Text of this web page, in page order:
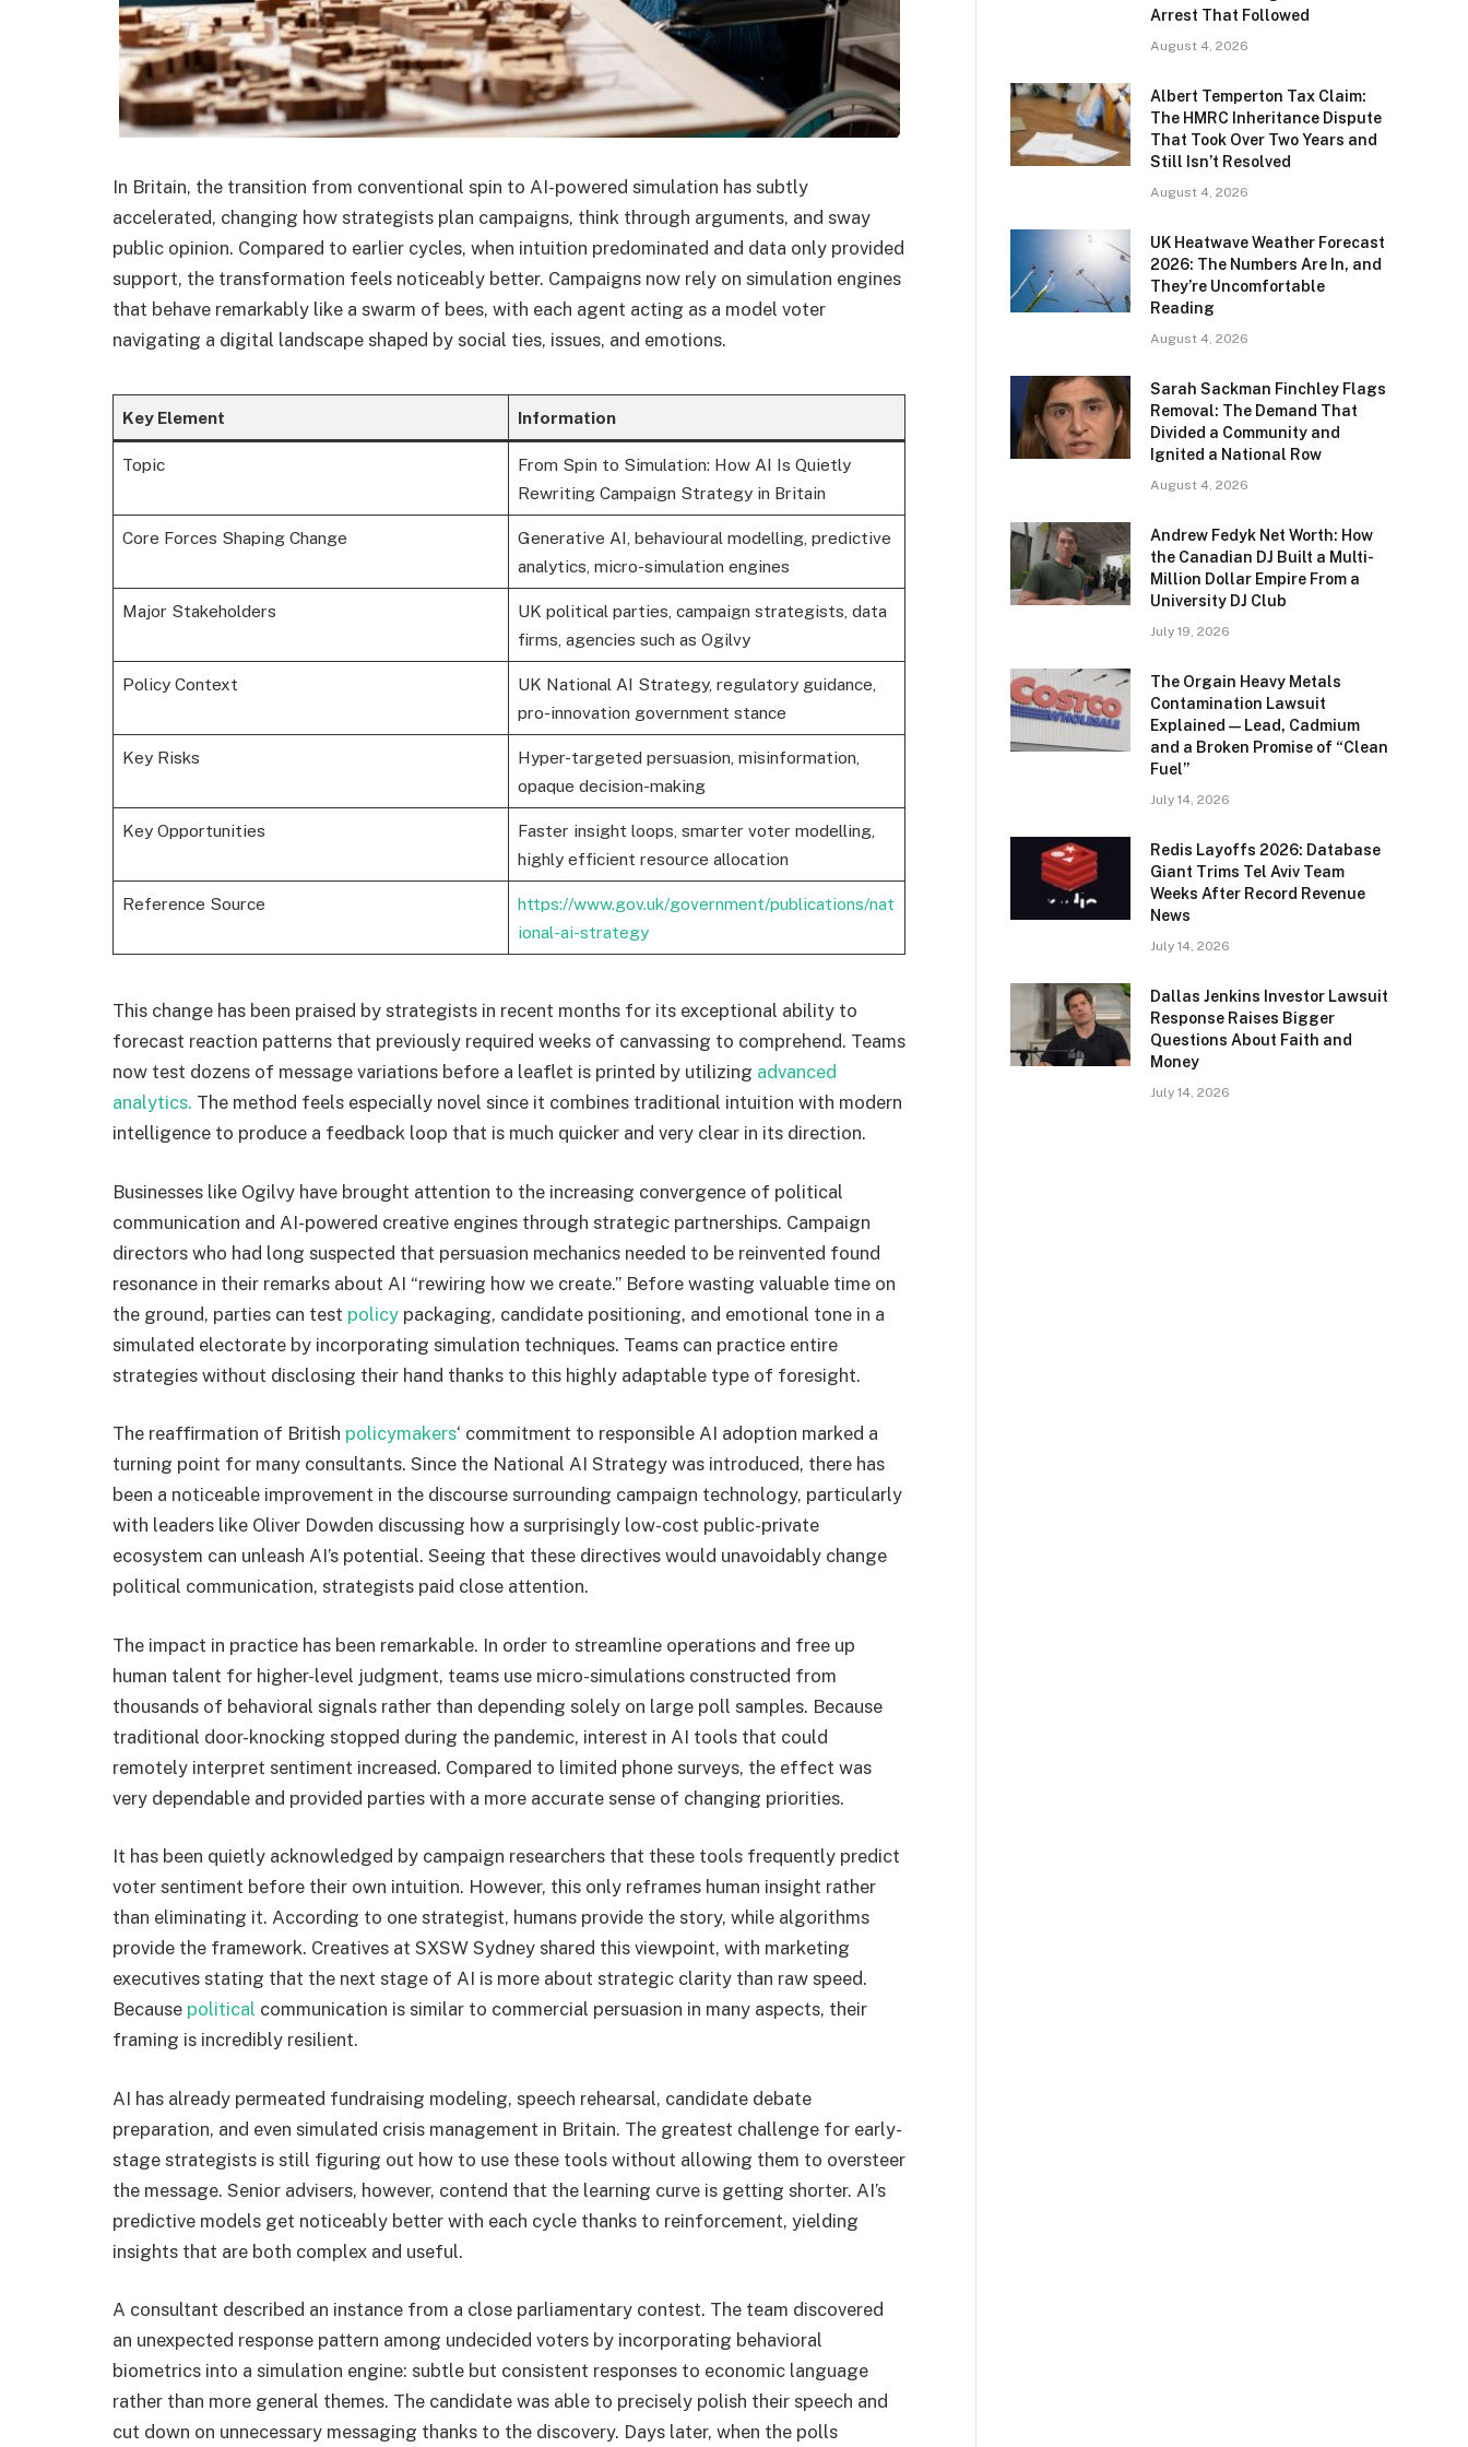
In Britain, the transition from conventional spin to AI-powered simulation has subtly
accelerated, changing how strategists plan campaigns, think through arguments, and sway
public opinion. Compared to earlier cycles, when intuition predominated and data only provided
support, the transformation feels noticeably better. Campaigns now rely on simulation engines
that behave remarkably like a swarm of bees, with each agent acting as a model voter
navigating a digital landscape shaped by social ties, issues, and emotions.
Key Element Information
Topic
From Spin to Simulation: How AI Is Quietly
Rewriting Campaign Strategy in Britain
Core Forces Shaping Change
Generative AI, behavioural modelling, predictive
analytics, micro-simulation engines
Major Stakeholders
UK political parties, campaign strategists, data
firms, agencies such as Ogilvy
Policy Context
UK National AI Strategy, regulatory guidance,
pro-innovation government stance
Key Risks
Hyper-targeted persuasion, misinformation,
opaque decision-making
Key Opportunities
Faster insight loops, smarter voter modelling,
highly efficient resource allocation
Reference Source
https://www.gov.uk/government/publications/nat
ional-ai-strategy
This change has been praised by strategists in recent months for its exceptional ability to
forecast reaction patterns that previously required weeks of canvassing to comprehend. Teams
now test dozens of message variations before a leaflet is printed by utilizing advanced
analytics. The method feels especially novel since it combines traditional intuition with modern
intelligence to produce a feedback loop that is much quicker and very clear in its direction.
Businesses like Ogilvy have brought attention to the increasing convergence of political
communication and AI-powered creative engines through strategic partnerships. Campaign
directors who had long suspected that persuasion mechanics needed to be reinvented found
resonance in their remarks about AI “rewiring how we create.” Before wasting valuable time on
the ground, parties can test policy packaging, candidate positioning, and emotional tone in a
simulated electorate by incorporating simulation techniques. Teams can practice entire
strategies without disclosing their hand thanks to this highly adaptable type of foresight.
The reaffirmation of British policymakers‘ commitment to responsible AI adoption marked a
turning point for many consultants. Since the National AI Strategy was introduced, there has
been a noticeable improvement in the discourse surrounding campaign technology, particularly
with leaders like Oliver Dowden discussing how a surprisingly low-cost public-private
ecosystem can unleash AI’s potential. Seeing that these directives would unavoidably change
political communication, strategists paid close attention.
The impact in practice has been remarkable. In order to streamline operations and free up
human talent for higher-level judgment, teams use micro-simulations constructed from
thousands of behavioral signals rather than depending solely on large poll samples. Because
traditional door-knocking stopped during the pandemic, interest in AI tools that could
remotely interpret sentiment increased. Compared to limited phone surveys, the effect was
very dependable and provided parties with a more accurate sense of changing priorities.
It has been quietly acknowledged by campaign researchers that these tools frequently predict
voter sentiment before their own intuition. However, this only reframes human insight rather
than eliminating it. According to one strategist, humans provide the story, while algorithms
provide the framework. Creatives at SXSW Sydney shared this viewpoint, with marketing
executives stating that the next stage of AI is more about strategic clarity than raw speed.
Because political communication is similar to commercial persuasion in many aspects, their
framing is incredibly resilient.
AI has already permeated fundraising modeling, speech rehearsal, candidate debate
preparation, and even simulated crisis management in Britain. The greatest challenge for early-
stage strategists is still figuring out how to use these tools without allowing them to oversteer
the message. Senior advisers, however, contend that the learning curve is getting shorter. AI’s
predictive models get noticeably better with each cycle thanks to reinforcement, yielding
insights that are both complex and useful.
A consultant described an instance from a close parliamentary contest. The team discovered
an unexpected response pattern among undecided voters by incorporating behavioral
biometrics into a simulation engine: subtle but consistent responses to economic language
rather than more general themes. The candidate was able to precisely polish their speech and
cut down on unnecessary messaging thanks to the discovery. Days later, when the polls
Arrest That Followed
August 4, 2026
Albert Temperton Tax Claim:
The HMRC Inheritance Dispute
That Took Over Two Years and
Still Isn’t Resolved
August 4, 2026
UK Heatwave Weather Forecast
2026: The Numbers Are In, and
They’re Uncomfortable
Reading
August 4, 2026
Sarah Sackman Finchley Flags
Removal: The Demand That
Divided a Community and
Ignited a National Row
August 4, 2026
Andrew Fedyk Net Worth: How
the Canadian DJ Built a Multi-
Million Dollar Empire From a
University DJ Club
July 19, 2026
The Orgain Heavy Metals
Contamination Lawsuit
Explained — Lead, Cadmium
and a Broken Promise of “Clean
Fuel”
July 14, 2026
Redis Layoffs 2026: Database
Giant Trims Tel Aviv Team
Weeks After Record Revenue
News
July 14, 2026
Dallas Jenkins Investor Lawsuit
Response Raises Bigger
Questions About Faith and
Money
July 14, 2026